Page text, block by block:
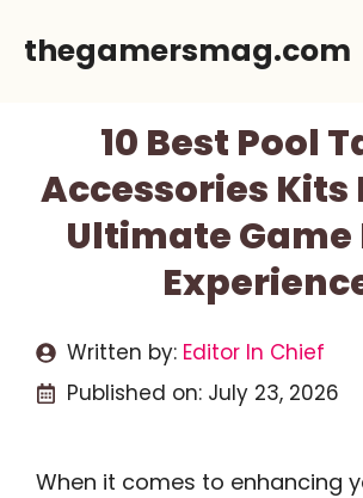
thegamersmag.com
10 Best Pool
Accessories Kits
Ultimate Game
Written by: Editor In Chief
Published on: July 23, 2026
When it comes to enhancing